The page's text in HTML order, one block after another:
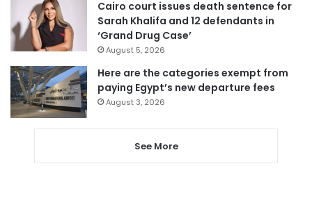
Cairo court issues death sentence for
Sarah Khalifa and 12 defendants in
‘Grand Drug Case’
August 5, 2026
Here are the categories exempt from
paying Egypt’s new departure fees
August 3, 2026
See More